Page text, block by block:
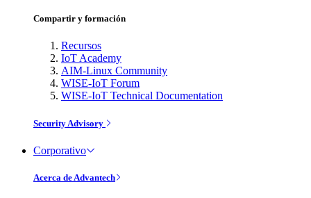
Compartir y formación
Recursos
IoT Academy
AIM-Linux Community
WISE-IoT Forum
WISE-IoT Technical Documentation
Security Advisory
Corporativo
Acerca de Advantech